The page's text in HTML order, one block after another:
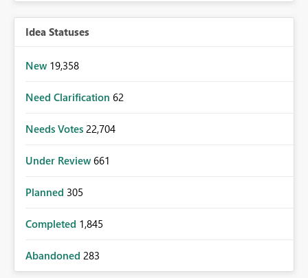
Idea Statuses
New 19,358
Need Clarification 62
Needs Votes 22,704
Under Review 661
Planned 305
Completed 1,845
Abandoned 283